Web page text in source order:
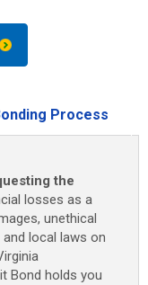
Process
the
losses as a
unethical
local laws on
Bond holds you